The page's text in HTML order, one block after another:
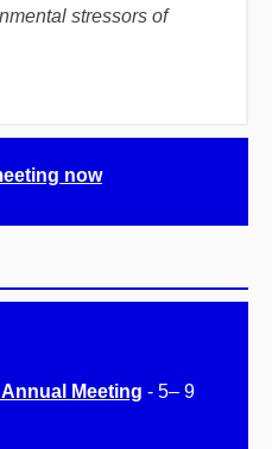
stressors of
now
Meeting - 5– 9